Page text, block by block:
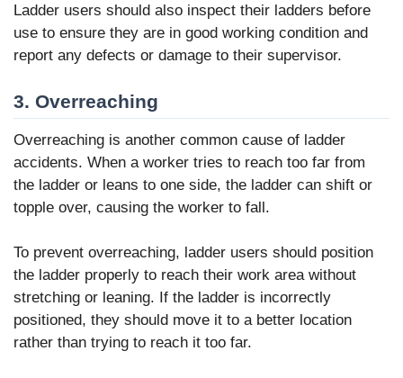
Ladder users should also inspect their ladders before
use to ensure they are in good working condition and
report any defects or damage to their supervisor.
3. Overreaching
Overreaching is another common cause of ladder
accidents. When a worker tries to reach too far from
the ladder or leans to one side, the ladder can shift or
topple over, causing the worker to fall.
To prevent overreaching, ladder users should position
the ladder properly to reach their work area without
stretching or leaning. If the ladder is incorrectly
positioned, they should move it to a better location
rather than trying to reach it too far.